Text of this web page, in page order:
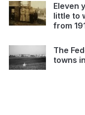
Eleven
little to
from
The
towns